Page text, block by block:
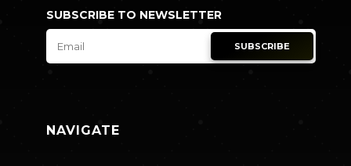
SUBSCRIBE TO NEWSLETTER
SUBSCRIBE
NAVIGATE